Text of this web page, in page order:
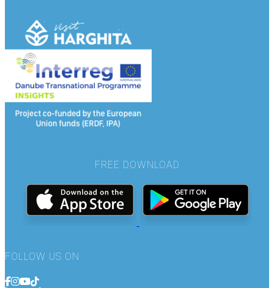
FREE DOWNLOAD
FOLLOW US ON